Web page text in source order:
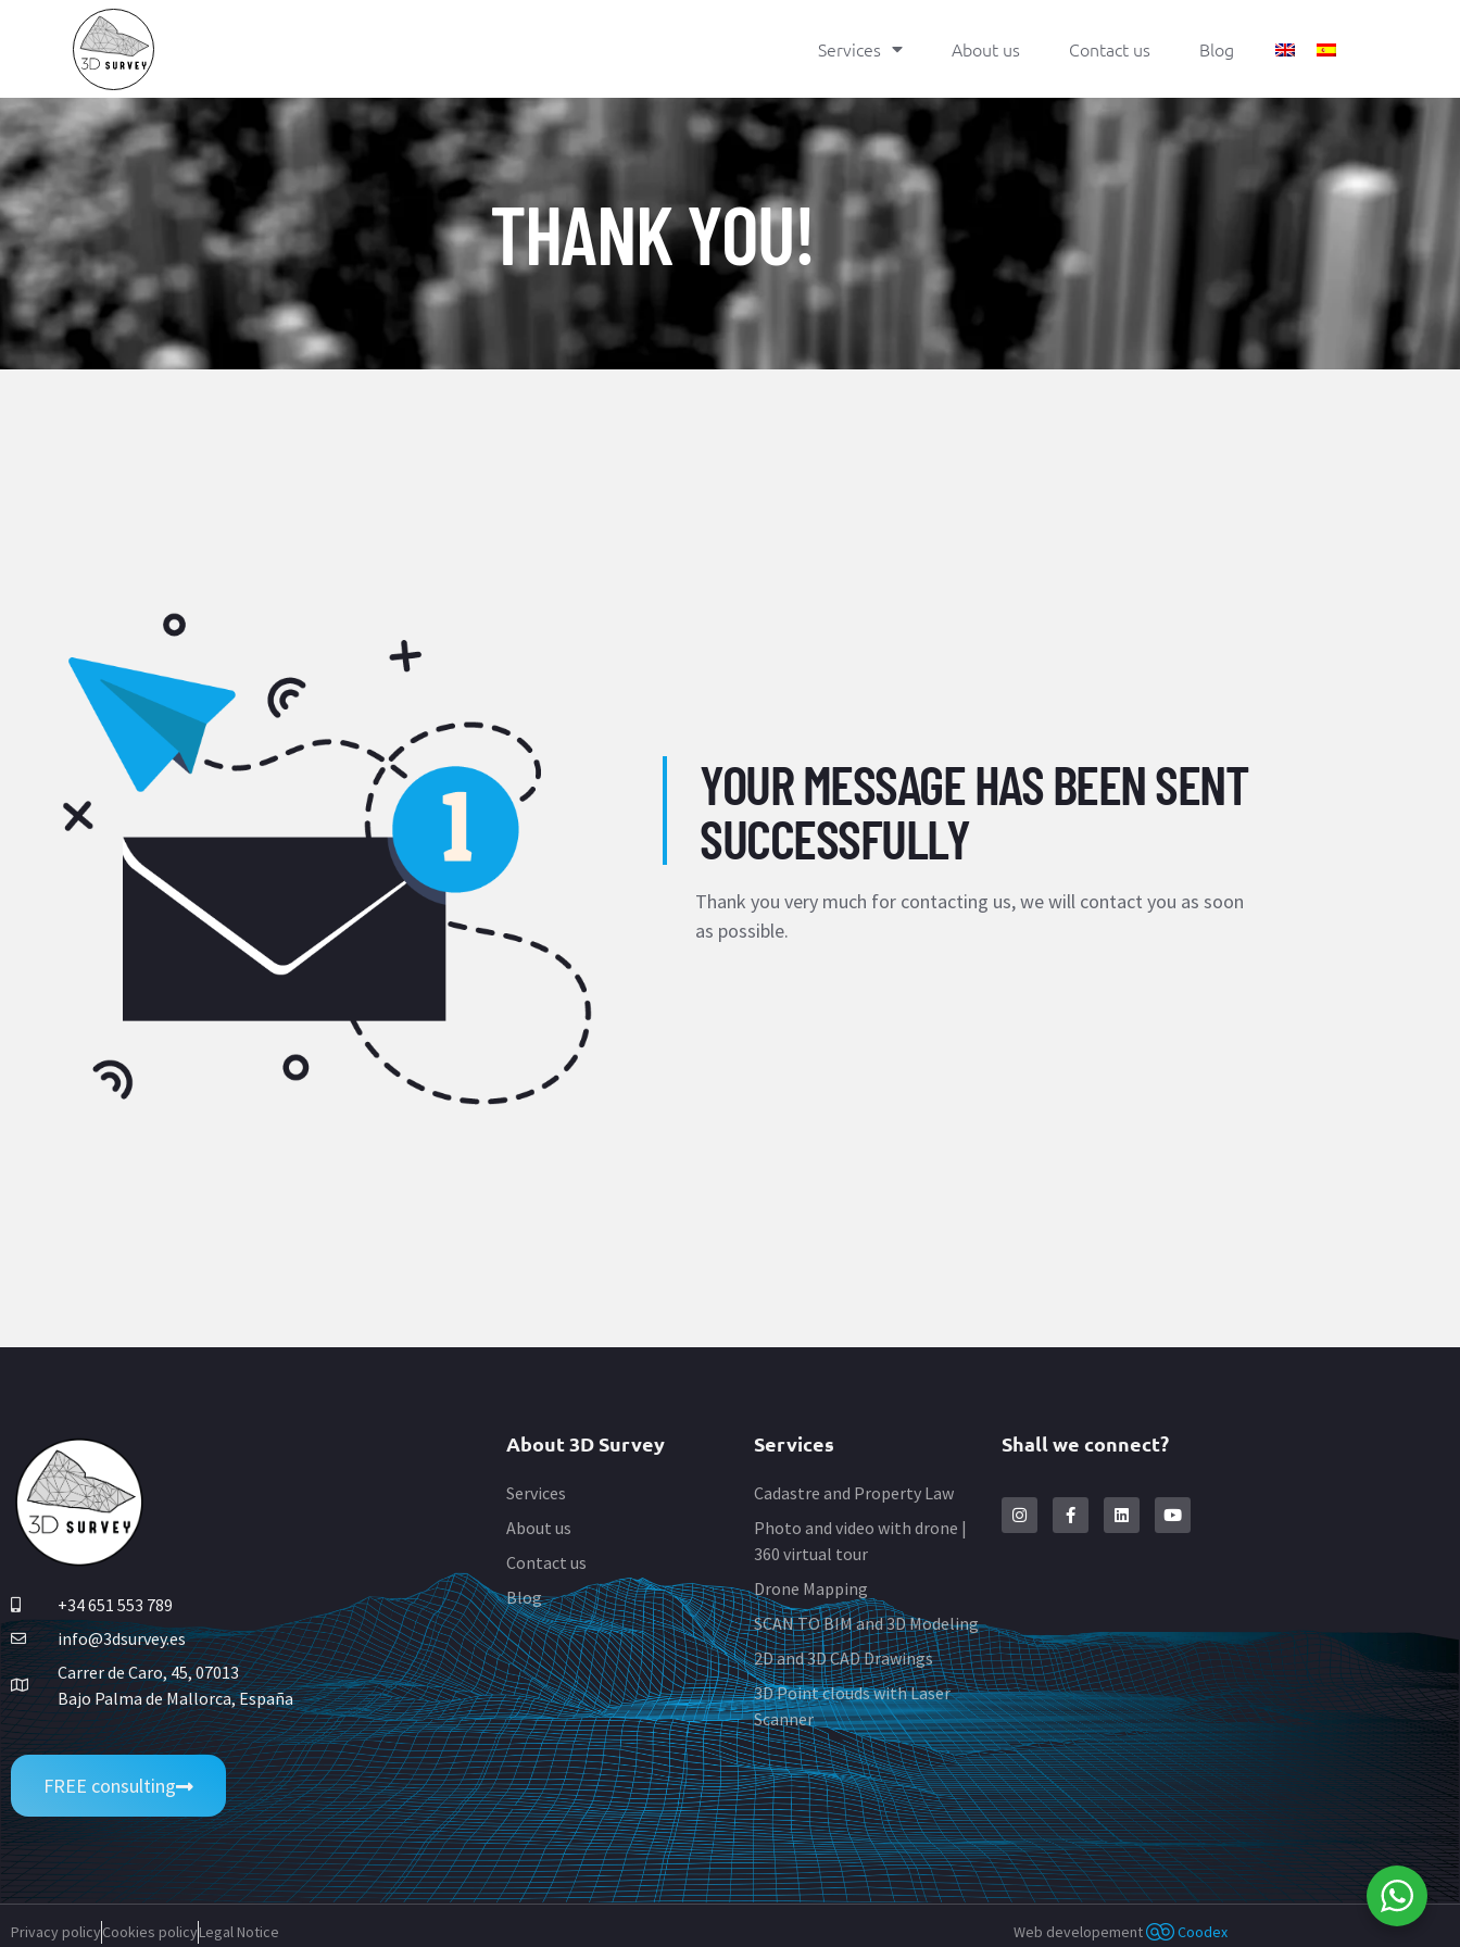
Services About us Contact us Blog
THANK YOU!
YOUR MESSAGE HAS BEEN SENT
SUCCESSFULLY
Thank you very much for contacting us, we will contact you as soon
as possible.
+34 651 553 789
info@3dsurvey.es
Carrer de Caro, 45, 07013
Bajo Palma de Mallorca, España
FREE consulting
About 3D Survey
Services
About us
Contact us
Blog
Services
Cadastre and Property Law
Photo and video with drone |
360 virtual tour
Drone Mapping
SCAN TO BIM and 3D Modeling
2D and 3D CAD Drawings
3D Point clouds with Laser
Scanner
Shall we connect?
Privacy policyCookies policyLegal Notice Web developement Coodex